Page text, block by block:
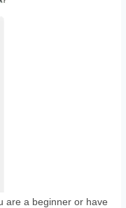
are a beginner or have